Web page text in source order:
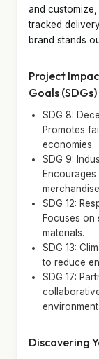
and
tracked
brand stands
Project
Goals (SDGs)
SDG 8:
Promotes
economies.
SDG 9:
SDG 12:
Focuses
materials.
SDG 13:
to reduce
SDG 17:
Discovering